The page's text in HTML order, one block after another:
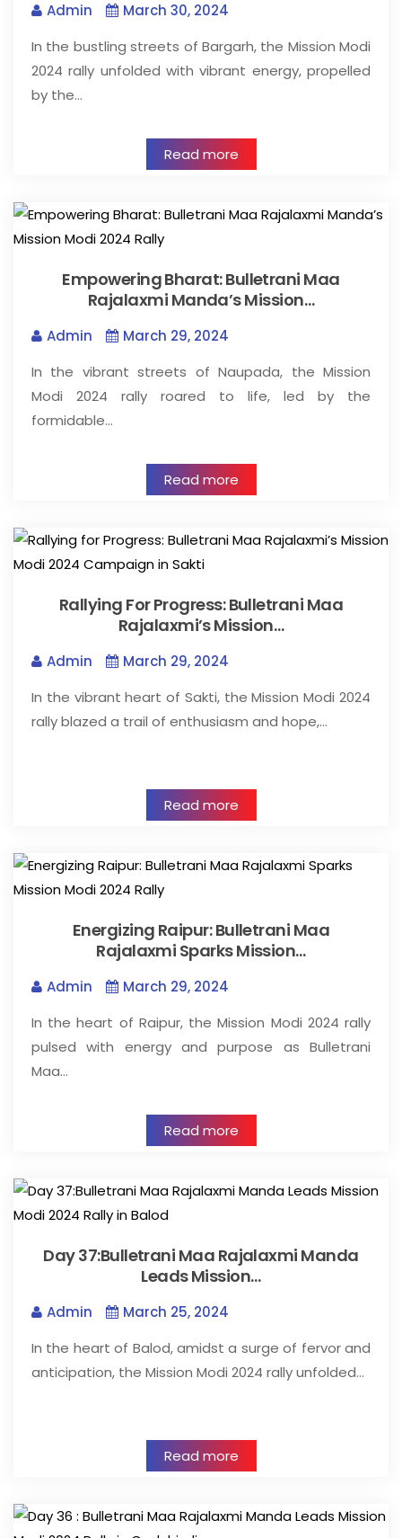
Admin
March 30, 2024
In the bustling streets of Bargarh, the Mission Modi
2024 rally unfolded with vibrant energy, propelled
by the…
Read more
Empowering Bharat: Bulletrani Maa
Rajalaxmi Manda’s Mission…
Admin
March 29, 2024
In the vibrant streets of Naupada, the Mission
Modi 2024 rally roared to life, led by the
formidable…
Read more
Rallying For Progress: Bulletrani Maa
Rajalaxmi’s Mission…
Admin
March 29, 2024
In the vibrant heart of Sakti, the Mission Modi 2024
rally blazed a trail of enthusiasm and hope,…
Read more
Energizing Raipur: Bulletrani Maa
Rajalaxmi Sparks Mission…
Admin
March 29, 2024
In the heart of Raipur, the Mission Modi 2024 rally
pulsed with energy and purpose as Bulletrani
Maa…
Read more
Day 37:Bulletrani Maa Rajalaxmi Manda
Leads Mission…
Admin
March 25, 2024
In the heart of Balod, amidst a surge of fervor and
anticipation, the Mission Modi 2024 rally unfolded…
Read more